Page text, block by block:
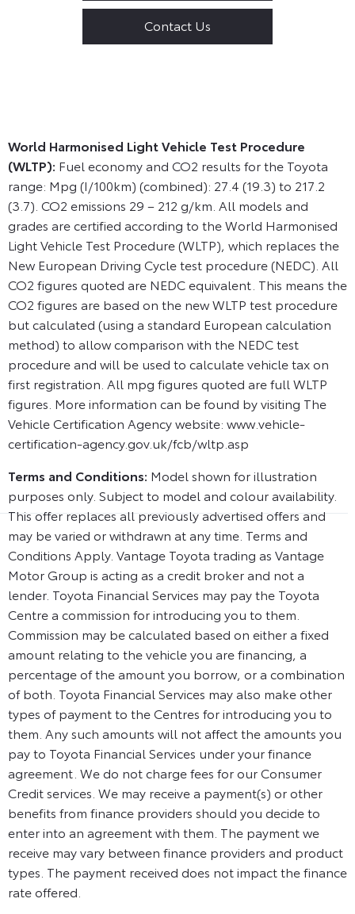
Contact Us
World Harmonised Light Vehicle Test Procedure
(WLTP): Fuel economy and CO2 results for the Toyota
range: Mpg (I/100km) (combined): 27.4 (19.3) to 217.2
(3.7). CO2 emissions 29 – 212 g/km. All models and
grades are certified according to the World Harmonised
Light Vehicle Test Procedure (WLTP), which replaces the
New European Driving Cycle test procedure (NEDC). All
CO2 figures quoted are NEDC equivalent. This means the
CO2 figures are based on the new WLTP test procedure
but calculated (using a standard European calculation
method) to allow comparison with the NEDC test
procedure and will be used to calculate vehicle tax on
first registration. All mpg figures quoted are full WLTP
figures. More information can be found by visiting The
Vehicle Certification Agency website: www.vehicle-
certification-agency.gov.uk/fcb/wltp.asp
Terms and Conditions: Model shown for illustration
purposes only. Subject to model and colour availability.
This offer replaces all previously advertised offers and
may be varied or withdrawn at any time. Terms and
Conditions Apply. Vantage Toyota trading as Vantage
Motor Group is acting as a credit broker and not a
lender. Toyota Financial Services may pay the Toyota
Centre a commission for introducing you to them.
Commission may be calculated based on either a fixed
amount relating to the vehicle you are financing, a
percentage of the amount you borrow, or a combination
of both. Toyota Financial Services may also make other
types of payment to the Centres for introducing you to
them. Any such amounts will not affect the amounts you
pay to Toyota Financial Services under your finance
agreement. We do not charge fees for our Consumer
Credit services. We may receive a payment(s) or other
benefits from finance providers should you decide to
enter into an agreement with them. The payment we
receive may vary between finance providers and product
types. The payment received does not impact the finance
rate offered.